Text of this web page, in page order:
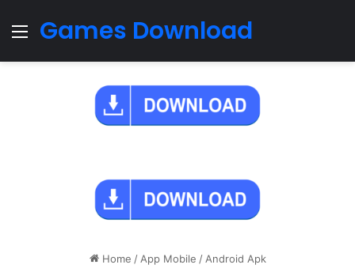
Menu
Games Download
Home / App Mobile / Android Apk